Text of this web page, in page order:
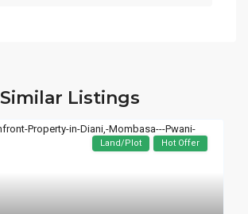
Similar Listings
Land/Plot Hot Offer